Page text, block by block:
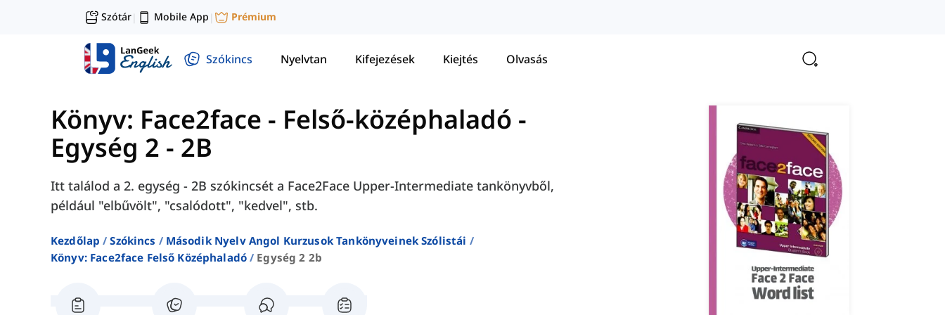
Szótár| Mobile App | Prémium
Szókincs Nyelvtan Kifejezések Kiejtés Olvasás
Könyv: Face2face - Felső-középhaladó -
Egység 2 - 2B
Itt találod a 2. egység - 2B szókincsét a Face2Face Upper-Intermediate tankönyvből,
például "elbűvölt", "csalódott", "kedvel", stb.
Kezdőlap Szókincs
Második Nyelv Angol Kurzusok Tankönyveinek Szólistái
Könyv: Face2face Felső Középhaladó
Egység 2 2b